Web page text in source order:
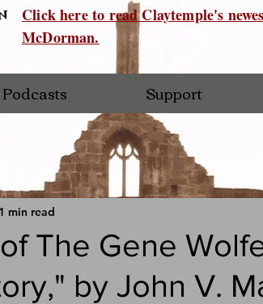
Click here to read Claytemple's
McDorman.
Podcasts Support
The Gene
by John V.
1 min read